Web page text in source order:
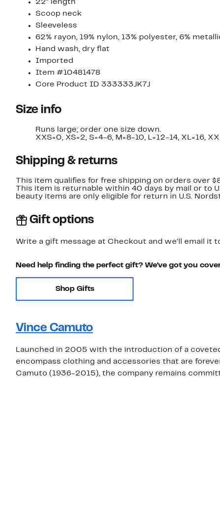
22" length
Scoop neck
Sleeveless
62% rayon, 19% nylon, 13% polyester, 6%
Hand wash, dry flat
Imported
Item #10481478
Core Product ID 333333JK7J
Size info
Runs large; order one size down.
XXS=0, XS=2, S=4-6, M=8-10, L=12-14, XL=16,
Shipping & returns
This item qualifies for free shipping on orders over
This item is returnable within 40 days by mail or to
beauty items are only eligible for return in U.S.
Gift options
Write a gift message at Checkout and we'll email it
Need help finding the perfect gift? We've got you
Shop Gifts
Vince Camuto
Launched in 2005 with the introduction of a
encompass clothing and accessories that are
Camuto (1936-2015), the company remains